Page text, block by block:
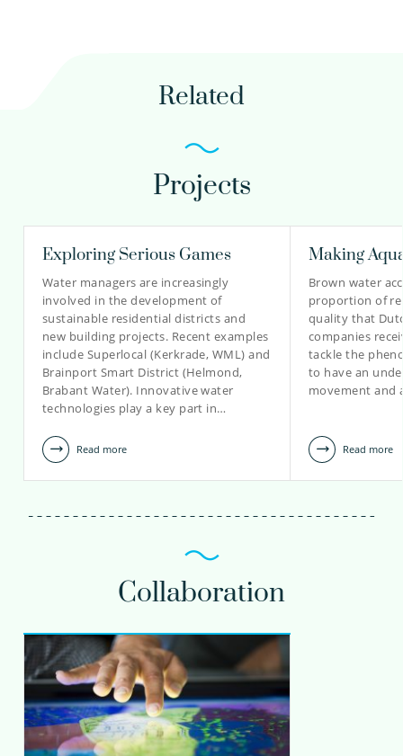
peter.van.thienen@kwrwater.nl
view profile
Mark Morley PhD
Senior Software Engineer
030-6069506
mark.morley@kwrwater.nl
view profile
Related
Projects
Exploring Serious Games
Water managers are increasingly
involved in the development of
sustainable residential districts and
new building projects. Recent examples
include Superlocal (Kerkrade, WML) and
Brainport Smart District (Helmond,
Brabant Water). Innovative water
technologies play a key part in…
Read more
Making
Brown water
proportion of
quality that
companies
tackle the
to have an
movement and
Read more
Collaboration